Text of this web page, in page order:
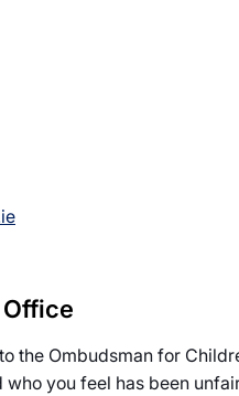
Office
the Ombudsman for
you feel has been